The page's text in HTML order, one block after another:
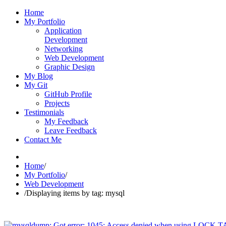
Home
My Portfolio
Application
Development
Networking
Web Development
Graphic Design
My Blog
My Git
GitHub Profile
Projects
Testimonials
My Feedback
Leave Feedback
Contact Me
Home/
My Portfolio/
Web Development
/Displaying items by tag: mysql